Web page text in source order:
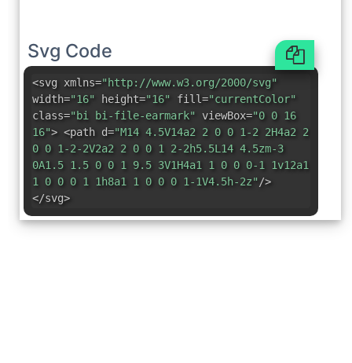
Svg Code
<svg xmlns="http://www.w3.org/2000/svg"
width="16" height="16" fill="currentColor"
class="bi bi-file-earmark" viewBox="0 0 16
16"> <path d="M14 4.5V14a2 2 0 0 1-2 2H4a2 2
0 0 1-2-2V2a2 2 0 0 1 2-2h5.5L14 4.5zm-3
0A1.5 1.5 0 0 1 9.5 3V1H4a1 1 0 0 0-1 1v12a1
1 0 0 0 1 1h8a1 1 0 0 0 1-1V4.5h-2z"/>
</svg>